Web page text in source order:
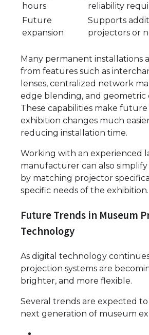
hours
reliability
Future
expansion
Supports
projectors or
Many permanent installations
from features such as
lenses, centralized network
edge blending, and geometric
These capabilities make
exhibition changes much
reducing installation time.
Working with an experienced
manufacturer can also simplify
by matching projector
specific needs of the exhibition.
Future Trends in Museum
Technology
As digital technology
projection systems are
brighter, and more flexible.
Several trends are expected
next generation of museum